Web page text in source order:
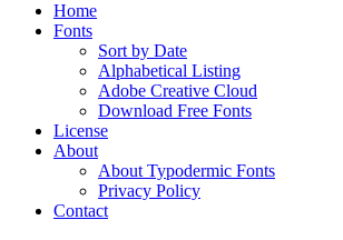
Home
Fonts
Sort by Date
Alphabetical Listing
Adobe Creative Cloud
Download Free Fonts
License
About
About Typodermic Fonts
Privacy Policy
Contact